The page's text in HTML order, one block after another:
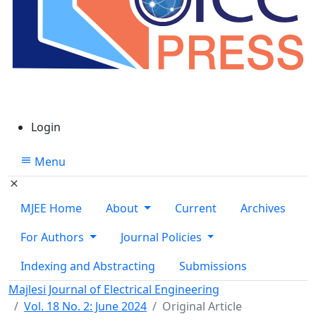
Login
Menu
MJEE Home About Current
Archives
For Authors
Journal Policies
Indexing and Abstracting
Submissions
Majlesi Journal of Electrical Engineering
Vol. 18 No. 2: June 2024
Original Article